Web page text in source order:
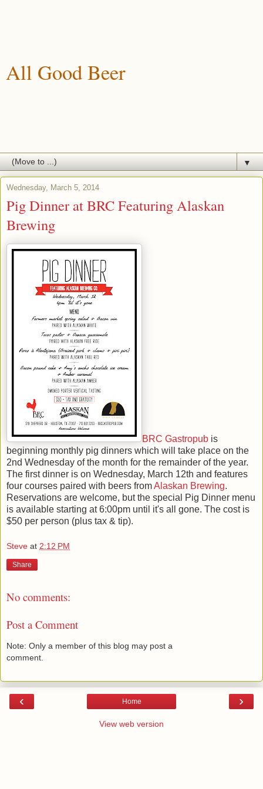
All Good Beer
▼
Wednesday, March 5, 2014
Pig Dinner at BRC Featuring Alaskan
Brewing
BRC Gastropub is
beginning monthly pig dinners which will take place on the
2nd Wednesday of the month for the remainder of the year.
The first dinner is on Wednesday, March 12th and features
four courses paired with beers fromAlaskan Brewing.
Reservations are welcome, but the special Pig Dinner menu
is available starting at 6:00pm until it's all gone. The cost is
$50 per person (plus tax & tip).
Steve at 2:12 PM
Share
No comments:
Post a Comment
Note: Only a member of this blog may post a
comment.
‹ ›
Home
View web version